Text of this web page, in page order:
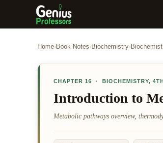
Home›Book Notes›Biochemistry›
CHAPTER 16 · BIOCHEMISTRY,
Introduction to
Metabolic pathways overview,